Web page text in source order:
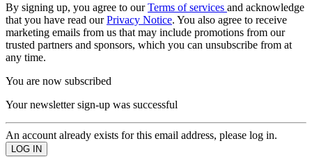
By signing up, you agree to ourTerms of services and acknowledge
that you have read ourPrivacy Notice. You also agree to receive
marketing emails from us that may include promotions from our
trusted partners and sponsors, which you can unsubscribe from at
any time.
You are now subscribed
Your newsletter sign-up was successful
An account already exists for this email address, please log in.